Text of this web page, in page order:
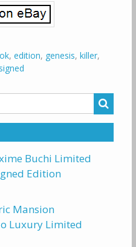
, edition, genesis, killer,
signed
Buchi Limited
Edition
Mansion
Luxury Limited